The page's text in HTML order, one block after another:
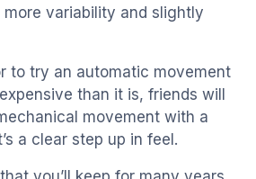
variability and slightly
to try an automatic movement
than it is, friends will
movement with a
a clear step up in feel.